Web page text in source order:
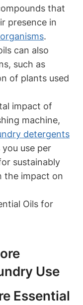
that
presence in
.
can also
such as
of plants used
impact of
machine,
detergents
use per
sustainably
the impact on
Use
Essential